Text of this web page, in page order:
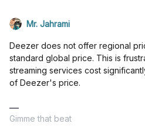
Mr. Jahrami
Deezer does not offer regional
standard global price. This is
streaming services cost
of Deezer's price.
Gimme that beat